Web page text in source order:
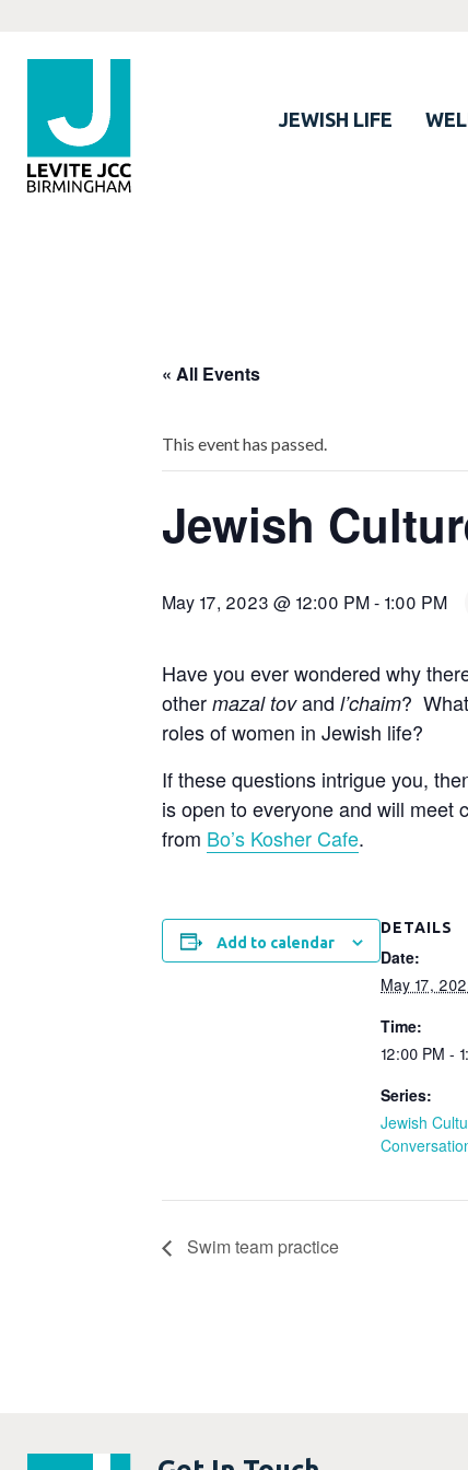
JEWISH LIFE
« All Events
This event has passed.
Jewish
May 17, 2023 @ 12:00 PM- 1:00 PM
Have you ever wondered why
other mazal tovand l’chaim?
roles of women in Jewish life?
If these questions intrigue you,
is open to everyone and will meet
from Bo’s Kosher Cafe.
Add to calendar
DETAILS
Date:
May 17,
Time:
12:00 PM -
Series:
Jewish
Swim team practice